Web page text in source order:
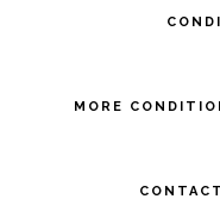
MORE
CONTACT